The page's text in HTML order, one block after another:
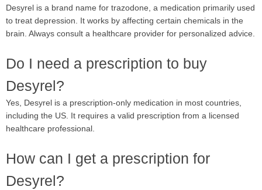
Desyrel is a brand name for trazodone, a medication primarily used
to treat depression. It works by affecting certain chemicals in the
brain. Always consult a healthcare provider for personalized advice.
Do I need a prescription to buy
Desyrel?
Yes, Desyrel is a prescription-only medication in most countries,
including the US. It requires a valid prescription from a licensed
healthcare professional.
How can I get a prescription for
Desyrel?